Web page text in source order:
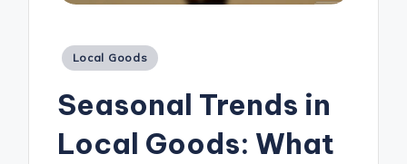
Posted
Local Goods
Seasonal Trends in
Local Goods: What